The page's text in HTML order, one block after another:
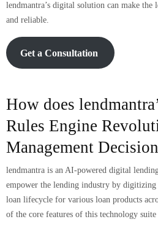
lendmantra’s digital solution can make the
and reliable.
Get a Consultation
How does
Rules Engine
Management
lendmantra is an AI-powered digital
empower the lending industry by
loan lifecycle for various loan products
of the core features of this technology